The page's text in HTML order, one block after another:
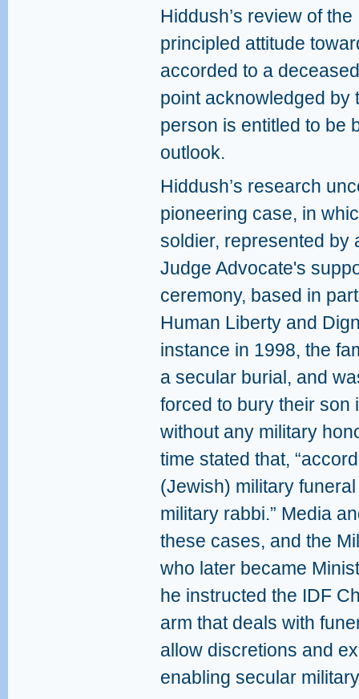
Hiddush’s review of
principled attitude
accorded to a
point acknowledged by
person is entitled to be
outlook.
Hiddush’s research
pioneering case, in
soldier, represented by
Judge Advocate's
ceremony, based in
Human Liberty and
instance in 1998, the
a secular burial, and
forced to bury their son
without any military
time stated that,
(Jewish) military
military rabbi.” Media
these cases, and the
who later became
he instructed the IDF
arm that deals with
allow discretions and
enabling secular